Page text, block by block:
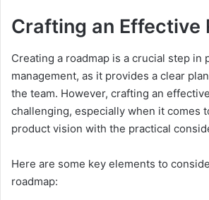
Crafting an Effective
Creating a roadmap is a crucial step in
management, as it provides a clear
the team. However, crafting an
challenging, especially when it comes
product vision with the practical
Here are some key elements to
roadmap: